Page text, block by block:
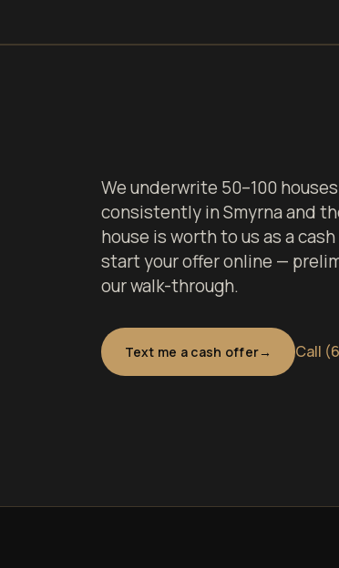
We underwrite 50–100
consistently in Smyrna and
house is worth to us as a
start your offer online —
our walk-through.
Text me a cash offer Call